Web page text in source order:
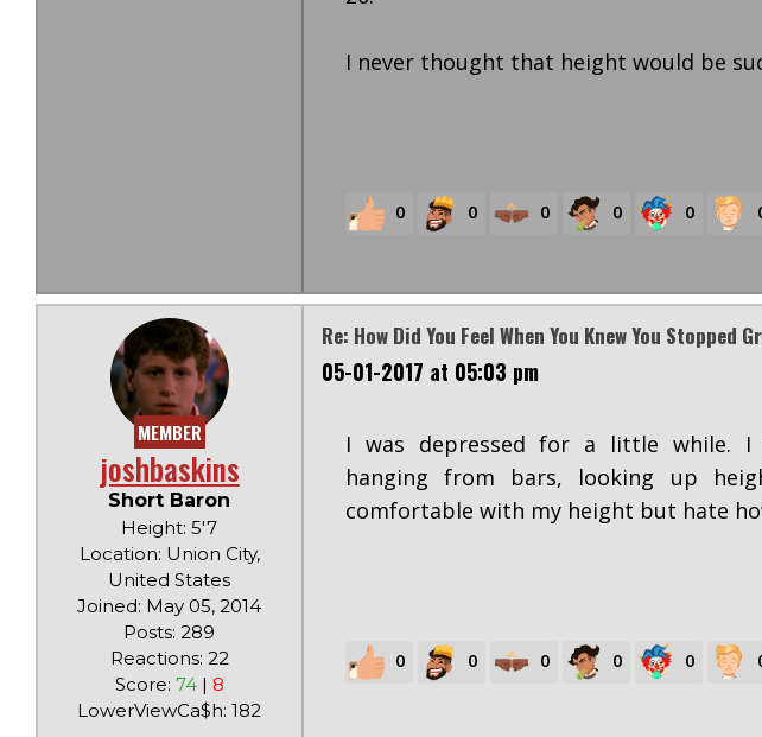
I never thought that height would be
0 0 0 0 0
MEMBER
joshbaskins
Short Baron
Height: 5'7
Location: Union City,
United States
Joined: May 05, 2014
Posts: 289
Reactions: 22
Score: 74| 8
LowerViewCa$h: 182
Re: How Did You Feel When You Knew You Stopped
05-01-2017 at 05:03 pm
I was depressed for a little while. I
hanging from bars, looking up
comfortable with my height but hate
0 0 0 0 0